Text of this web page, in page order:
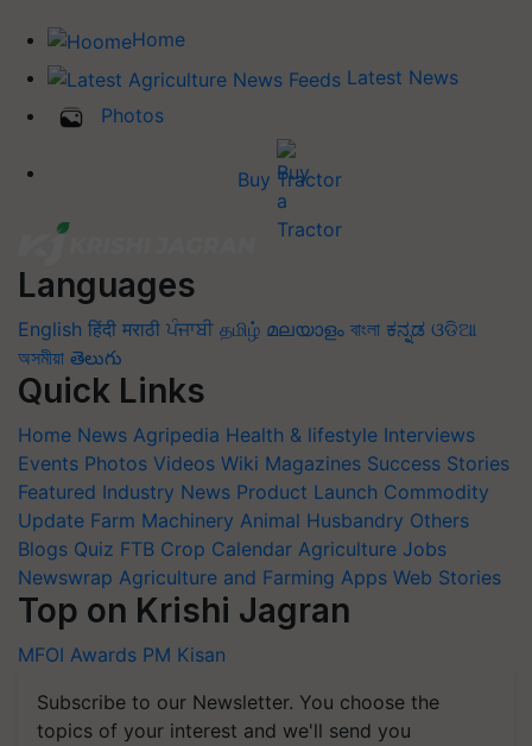
Home
Latest News
Photos
Buy Tractor
Languages
English हिंदी मराठी ਪੰਜਾਬੀ தமிழ் മലയാളം বাংলা ಕನ್ನಡ ଓଡିଆ
অসমীয়া తెలుగు
Quick Links
Home News Agripedia Health & lifestyle Interviews
Events Photos Videos Wiki Magazines Success Stories
Featured Industry News Product Launch Commodity
Update Farm Machinery Animal Husbandry Others
Blogs Quiz FTB Crop Calendar Agriculture Jobs
Newswrap Agriculture and Farming Apps Web Stories
Top on Krishi Jagran
MFOI Awards PM Kisan
Subscribe to our Newsletter. You choose the
topics of your interest and we'll send you